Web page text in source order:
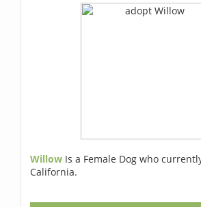
Willow Is a Female Dog who
California.